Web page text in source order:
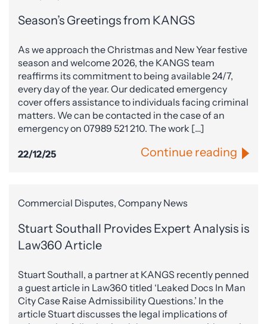
Season’s Greetings from KANGS
As we approach the Christmas and New Year festive
season and welcome 2026, the KANGS team
reaffirms its commitment to being available 24/7,
every day of the year. Our dedicated emergency
cover offers assistance to individuals facing criminal
matters. We can be contacted in the case of an
emergency on 07989 521 210. The work […]
22/12/25 Continue reading
Commercial Disputes, Company News
Stuart Southall Provides Expert Analysis is
Law360 Article
Stuart Southall, a partner at KANGS recently penned
a guest article in Law360 titled ‘Leaked Docs In Man
City Case Raise Admissibility Questions.’ In the
article Stuart discusses the legal implications of